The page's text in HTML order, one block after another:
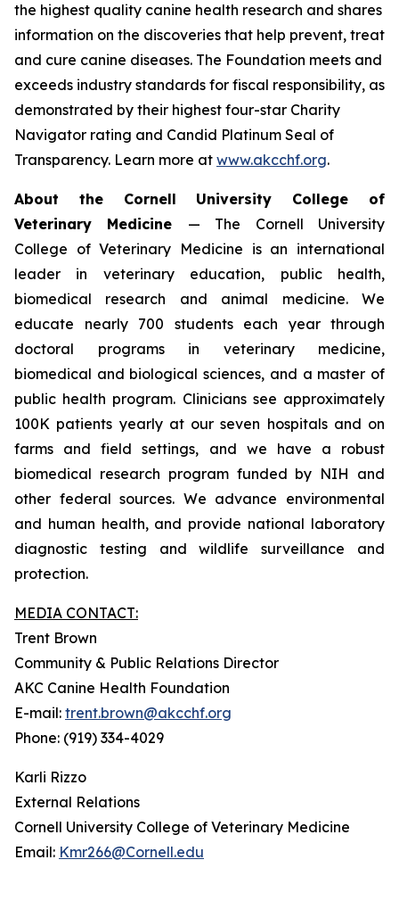
the highest quality canine health research and shares
information on the discoveries that help prevent, treat
and cure canine diseases. The Foundation meets and
exceeds industry standards for fiscal responsibility, as
demonstrated by their highest four-star Charity
Navigator rating and Candid Platinum Seal of
Transparency. Learn more at www.akcchf.org.
About the Cornell University College of
Veterinary Medicine — The Cornell University
College of Veterinary Medicine is an international
leader in veterinary education, public health,
biomedical research and animal medicine. We
educate nearly 700 students each year through
doctoral programs in veterinary medicine,
biomedical and biological sciences, and a master of
public health program. Clinicians see approximately
100K patients yearly at our seven hospitals and on
farms and field settings, and we have a robust
biomedical research program funded by NIH and
other federal sources. We advance environmental
and human health, and provide national laboratory
diagnostic testing and wildlife surveillance and
protection.
MEDIA CONTACT:
Trent Brown
Community & Public Relations Director
AKC Canine Health Foundation
E-mail: trent.brown@akcchf.org
Phone: (919) 334-4029
Karli Rizzo
External Relations
Cornell University College of Veterinary Medicine
Email: Kmr266@Cornell.edu